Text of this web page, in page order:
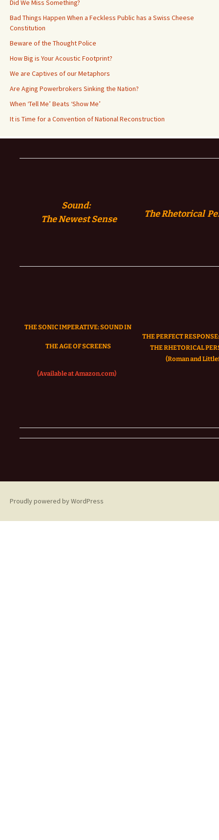
Did We Miss Something?
Bad Things Happen When a Feckless Public has a Swiss Cheese
Constitution
Beware of the Thought Police
How Big is Your Acoustic Footprint?
We are Captives of our Metaphors
Are Aging Powerbrokers Sinking the Nation?
When ‘Tell Me’ Beats ‘Show Me’
It is Time for a Convention of National Reconstruction
Sound:
TheNewest Sense The Rhetorical
THE SONIC IMPERATIVE:SOUND IN
THE AGE OF SCREENS
(Available at Amazon.com)
THE PERFECT
THE RHETORICAL
(Roman and
Proudly powered by WordPress